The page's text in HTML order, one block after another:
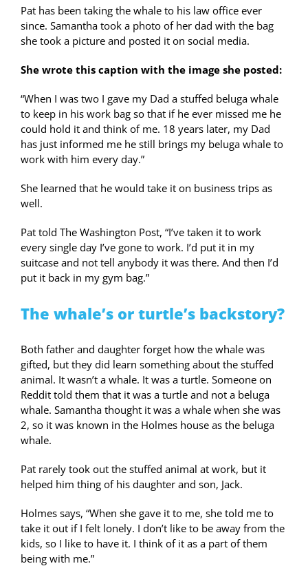
Pat has been taking the whale to his law office ever
since. Samantha took a photo of her dad with the bag
she took a picture and posted it on social media.
She wrote this caption with the image she posted:
“When I was two I gave my Dad a stuffed beluga whale
to keep in his work bag so that if he ever missed me he
could hold it and think of me. 18 years later, my Dad
has just informed me he still brings my beluga whale to
work with him every day.”
She learned that he would take it on business trips as
well.
Pat told The Washington Post, “I’ve taken it to work
every single day I’ve gone to work. I’d put it in my
suitcase and not tell anybody it was there. And then I’d
put it back in my gym bag.”
The whale’s or turtle’s backstory?
Both father and daughter forget how the whale was
gifted, but they did learn something about the stuffed
animal. It wasn’t a whale. It was a turtle. Someone on
Reddit told them that it was a turtle and not a beluga
whale. Samantha thought it was a whale when she was
2, so it was known in the Holmes house as the beluga
whale.
Pat rarely took out the stuffed animal at work, but it
helped him thing of his daughter and son, Jack.
Holmes says, “When she gave it to me, she told me to
take it out if I felt lonely. I don’t like to be away from the
kids, so I like to have it. I think of it as a part of them
being with me.”